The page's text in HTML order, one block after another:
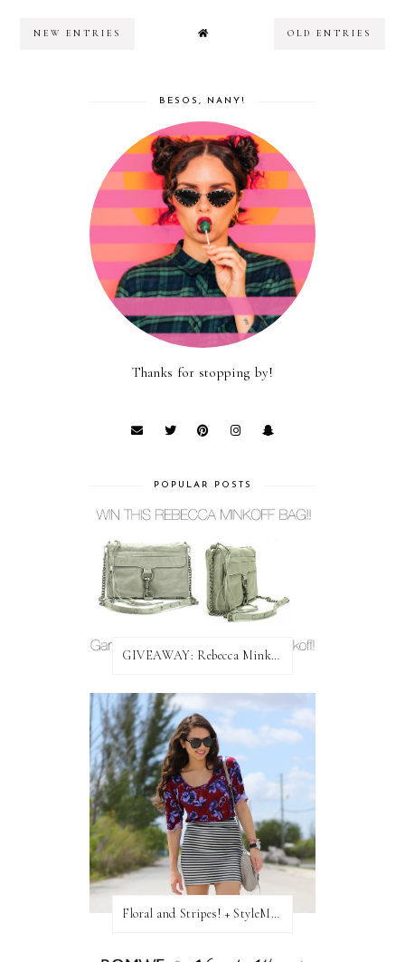
NEW ENTRIES OLD ENTRIES
BESOS, NANY!
Thanks for stopping by!
POPULAR POSTS
GIVEAWAY: Rebecca Minkoff Bag!
Floral and Stripes! + StyleMint GIVEAWAY!